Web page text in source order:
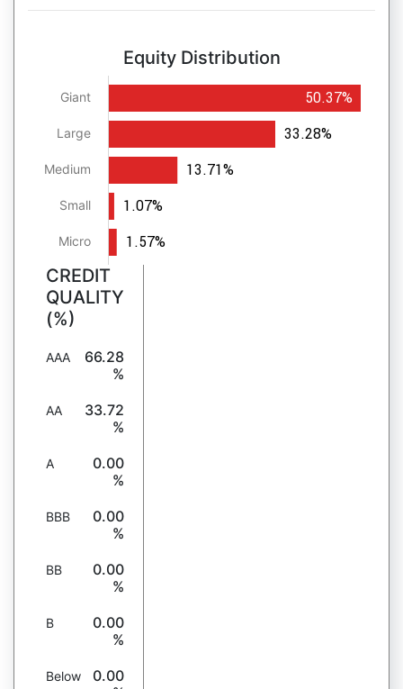
Equity Distribution
Giant
Large
Medium
Small
Micro
50.37%
33.28%
13.71%
1.07%
1.57%
CREDIT
QUALITY
(%)
AAA
66.28
%
AA
33.72
%
A
0.00
%
BBB
0.00
%
BB
0.00
%
B
0.00
%
Below
0.00